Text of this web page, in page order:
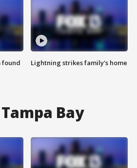
found
Lightning strikes family's home
Bay